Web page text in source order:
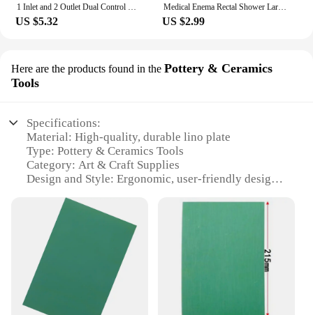
1 Inlet and 2 Outlet Dual Control Handle Stainless Steel Angle Valve, Suitable for Low Floors below 5th Floor
US $5.32
Medical Enema Rectal Shower Large Capacity Enema Ball Syringe System Anus Cleaner Tip Nozzle Plug Colon Enema Anal
US $2.99
Here are the products found in the Pottery & Ceramics
Tools
Specifications:
Material: High-quality, durable lino plate
Type: Pottery & Ceramics Tools
Category: Art & Craft Supplies
Design and Style: Ergonomic, user-friendly design
designs on pottery and ceramics
Performance and Property: Offers precision and
control during carving
Parts and Accessories: Includes multiple lino plates
for diverse design possibilities
Features:
**Enhanced Craftsmanship and Precision**